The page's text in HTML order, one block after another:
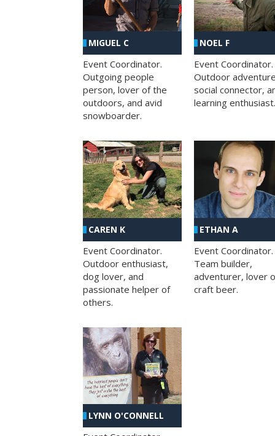
MIGUEL C
Event Coordinator.
Outgoing people
person, lover of the
outdoors, and avid
snowboarder.
NOEL F
Event Coordinator.
Outdoor
social connector,
learning enthusiast.
CAREN K
Event Coordinator.
Outdoor enthusiast,
dog lover, and
passionate helper of
others.
ETHAN A
Event Coordinator.
Team builder,
adventurer, lover
craft beer.
LYNN O'CONNELL